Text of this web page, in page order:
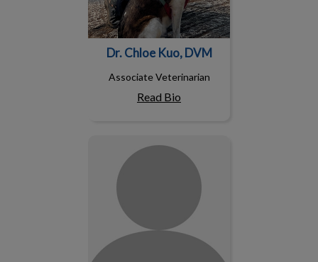
Dr. Chloe Kuo, DVM
Associate Veterinarian
Read Bio
Dr. Laura Macrae, DVM